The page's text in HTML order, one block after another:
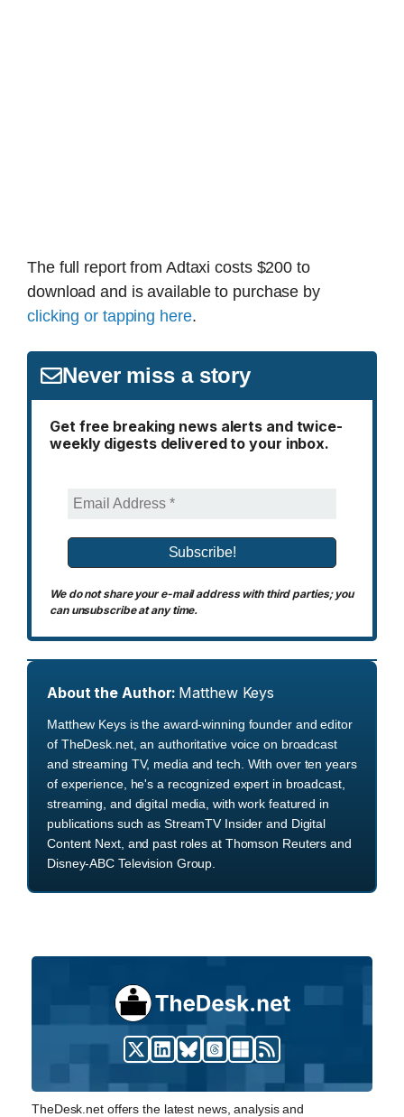
The full report from Adtaxi costs $200 to
download and is available to purchase by
clicking or tapping here.
Never miss a story
Get free breaking news alerts and twice-
weekly digests delivered to your inbox.
We do not share your e-mail address with third parties; you
can unsubscribe at any time.
About the Author: Matthew Keys
Matthew Keys is the award-winning founder and editor
of TheDesk.net, an authoritative voice on broadcast
and streaming TV, media and tech. With over ten years
of experience, he's a recognized expert in broadcast,
streaming, and digital media, with work featured in
publications such as StreamTV Insider and Digital
Content Next, and past roles at Thomson Reuters and
Disney-ABC Television Group.
TheDesk.net offers the latest news, analysis and